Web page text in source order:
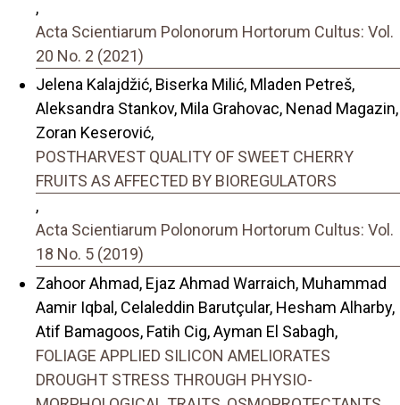
,
Acta Scientiarum Polonorum Hortorum Cultus: Vol.
20 No. 2 (2021)
Jelena Kalajdžić, Biserka Milić, Mladen Petreš,
Aleksandra Stankov, Mila Grahovac, Nenad Magazin,
Zoran Keserović,
POSTHARVEST QUALITY OF SWEET CHERRY
FRUITS AS AFFECTED BY BIOREGULATORS
,
Acta Scientiarum Polonorum Hortorum Cultus: Vol.
18 No. 5 (2019)
Zahoor Ahmad, Ejaz Ahmad Warraich, Muhammad
Aamir Iqbal, Celaleddin Barutçular, Hesham Alharby,
Atif Bamagoos, Fatih Cig, Ayman El Sabagh,
FOLIAGE APPLIED SILICON AMELIORATES
DROUGHT STRESS THROUGH PHYSIO-